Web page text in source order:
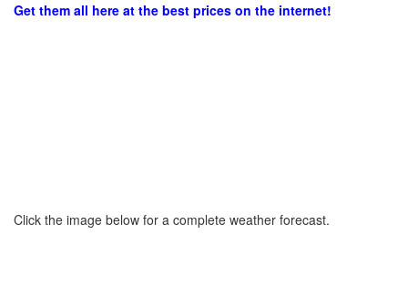
Get them all here at the best prices on the internet!
Click the image below for a complete weather forecast.